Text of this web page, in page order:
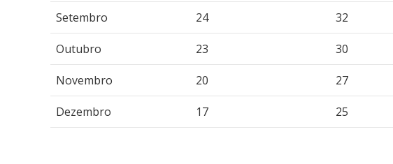
Setembro 24 32
Outubro 23 30
Novembro 20 27
Dezembro 17 25